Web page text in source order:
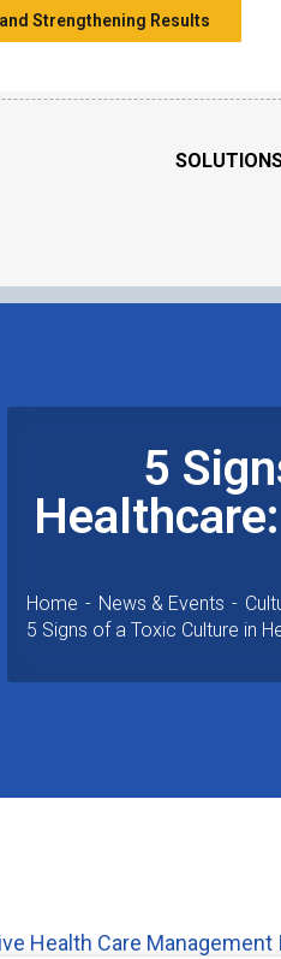
Strengthening Results
5
Home News & Events
5 Signs of a Toxic Culture in
Health Care Management